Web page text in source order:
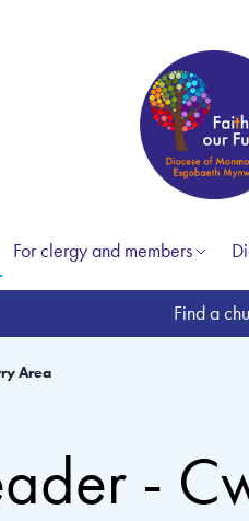
For clergy and members
Find a
Area
-